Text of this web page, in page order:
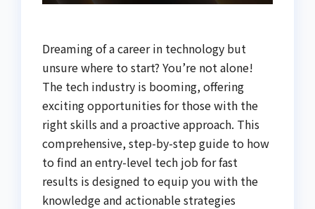
Dreaming of a career in technology but
unsure where to start? You’re not alone!
The tech industry is booming, offering
exciting opportunities for those with the
right skills and a proactive approach. This
comprehensive, step-by-step guide to how
to find an entry-level tech job for fast
results is designed to equip you with the
knowledge and actionable strategies